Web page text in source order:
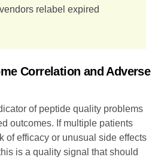
relabel expired
Correlation and Adverse
of peptide quality problems
outcomes. If multiple patients
of efficacy or unusual side effects
is a quality signal that should